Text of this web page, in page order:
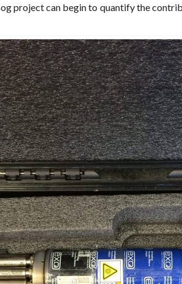
project can begin to quantify the